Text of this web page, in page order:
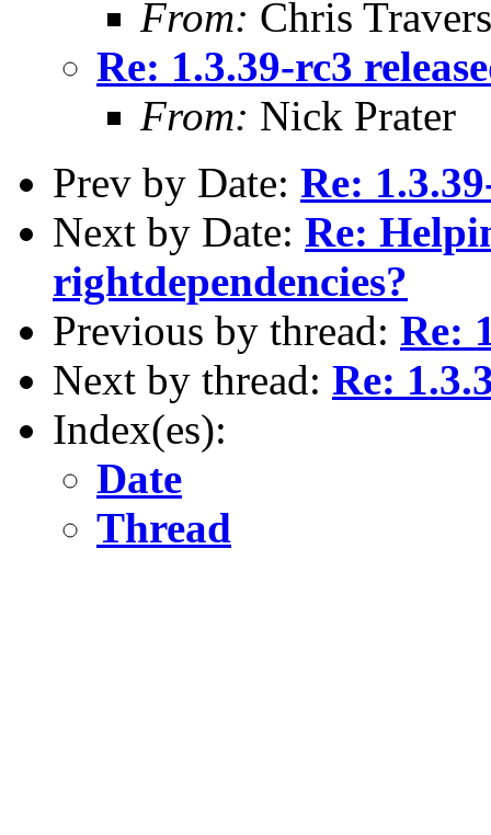
From: Chris Travers
Re: 1.3.39-rc3
From: Nick Prater
Prev by Date: Re:
Next by Date: Re:
rightdependencies?
Previous by thread: Re:
Next by thread: Re:
Index(es):
Date
Thread